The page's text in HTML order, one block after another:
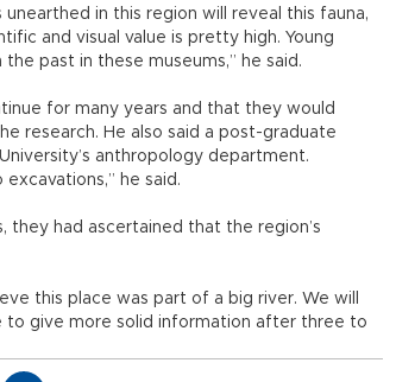
in this region will reveal this fauna,
and visual value is pretty high. Young
past in these museums,” he said.
for many years and that they would
research. He also said a post-graduate
anthropology department.
he said.
they had ascertained that the region’s
this place was part of a big river. We will
to give more solid information after three to